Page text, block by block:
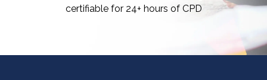
certifiable for 24+ hours of CPD